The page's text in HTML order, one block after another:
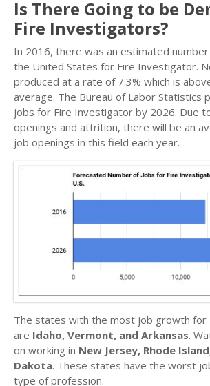
Is There Going to be
Fire Investigators?
In 2016, there was an estimated
the United States for Fire Investigator.
produced at a rate of 7.3% which is
average. The Bureau of Labor Statistics
jobs for Fire Investigator by 2026. Due
openings and attrition, there will be an
job openings in this field each year.
The states with the most job growth for
are Idaho, Vermont, and Arkansas.
on working in New Jersey, Rhode
Dakota. These states have the worst
type of profession.